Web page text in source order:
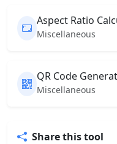
Aspect Ratio
Miscellaneous
QR Code
Miscellaneous
Share this tool